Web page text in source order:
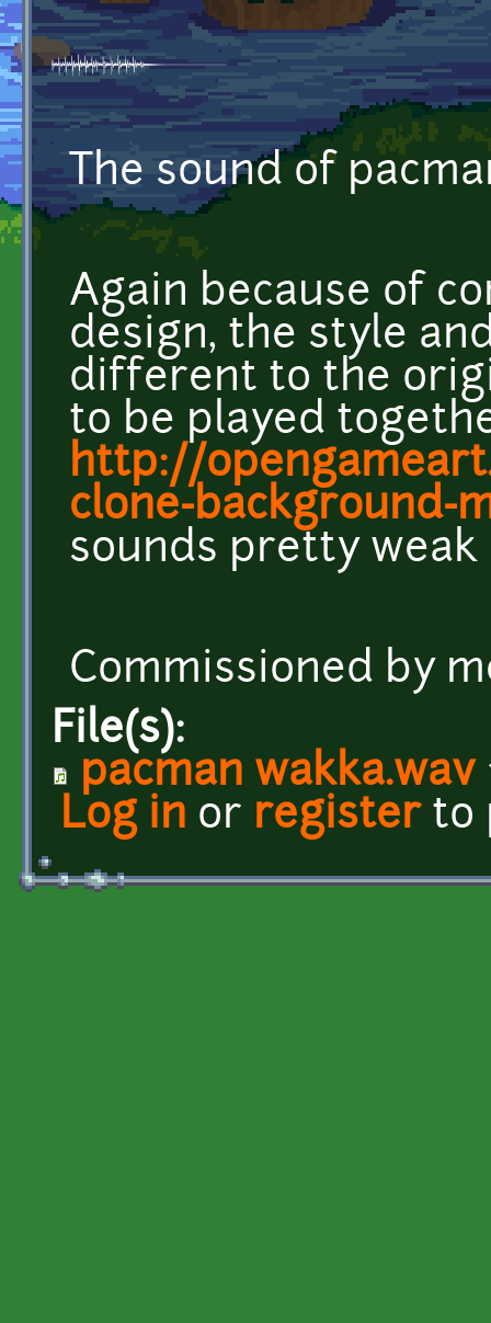
The sound of
Again because of
design, the style
different to the
to be played
http://
clone-background-
sounds pretty weak
Commissioned by
File(s):
pacman wakka.wav
Log in or registerto